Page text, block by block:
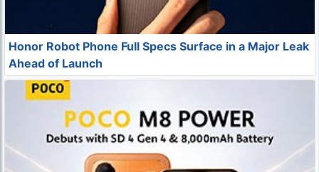
Honor Robot Phone Full Specs Surface in a Major Leak
Ahead of Launch